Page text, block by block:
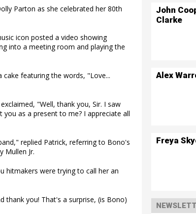
Parton as she celebrated her 80th
icon posted a video showing
into a meeting room and playing the
featuring the words, "Love...
"Well, thank you, Sir. I saw
as a present to me? I appreciate all
replied Patrick, referring to Bono's
Mullen Jr.
hitmakers were trying to call her an
thank you! That's a surprise, (is Bono)
John
Clarke
Alex
Freya